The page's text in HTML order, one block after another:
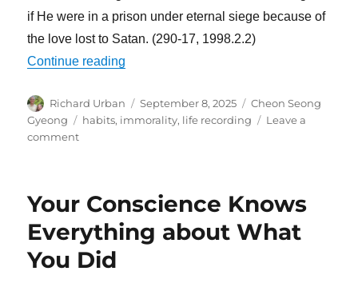
if He were in a prison under eternal siege because of
the love lost to Satan. (290-17, 1998.2.2)
Continue reading
Author
Richard Urban
Posted
on
September 8, 2025 Categories
Cheon Seong
Gyeong
Tags
habits, immorality, life recording
Leave a
commenton
Go
Heaven
Your Conscience Knows
Everything about What
You Did